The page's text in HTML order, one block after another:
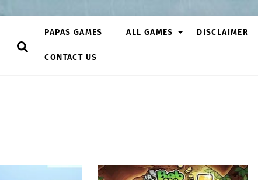
PAPAS GAMES ALL GAMES DISCLAIMER
CONTACT US